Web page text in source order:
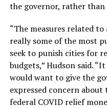
the governor, rather than
“The measures related
really some of the most
seek to punish cities for
budgets,” Hudson said.
would want to give the
expressed concern
federal COVID relief